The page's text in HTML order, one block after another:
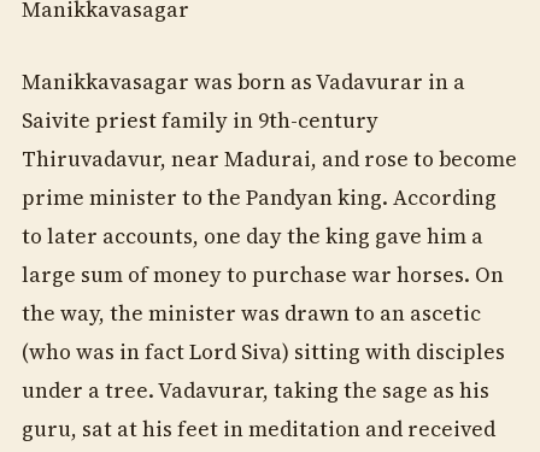
Manikkavasagar
Manikkavasagar was born as Vadavurar in a
Saivite priest family in 9th-century
Thiruvadavur, near Madurai, and rose to become
prime minister to the Pandyan king. According
to later accounts, one day the king gave him a
large sum of money to purchase war horses. On
the way, the minister was drawn to an ascetic
(who was in fact Lord Siva) sitting with disciples
under a tree. Vadavurar, taking the sage as his
guru, sat at his feet in meditation and received